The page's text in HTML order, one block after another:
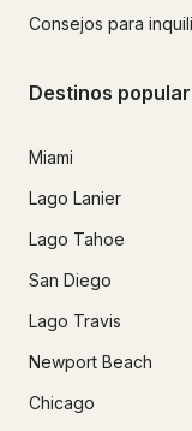
Consejos para
Destinos
Miami
Lago Lanier
Lago Tahoe
San Diego
Lago Travis
Newport Beach
Chicago